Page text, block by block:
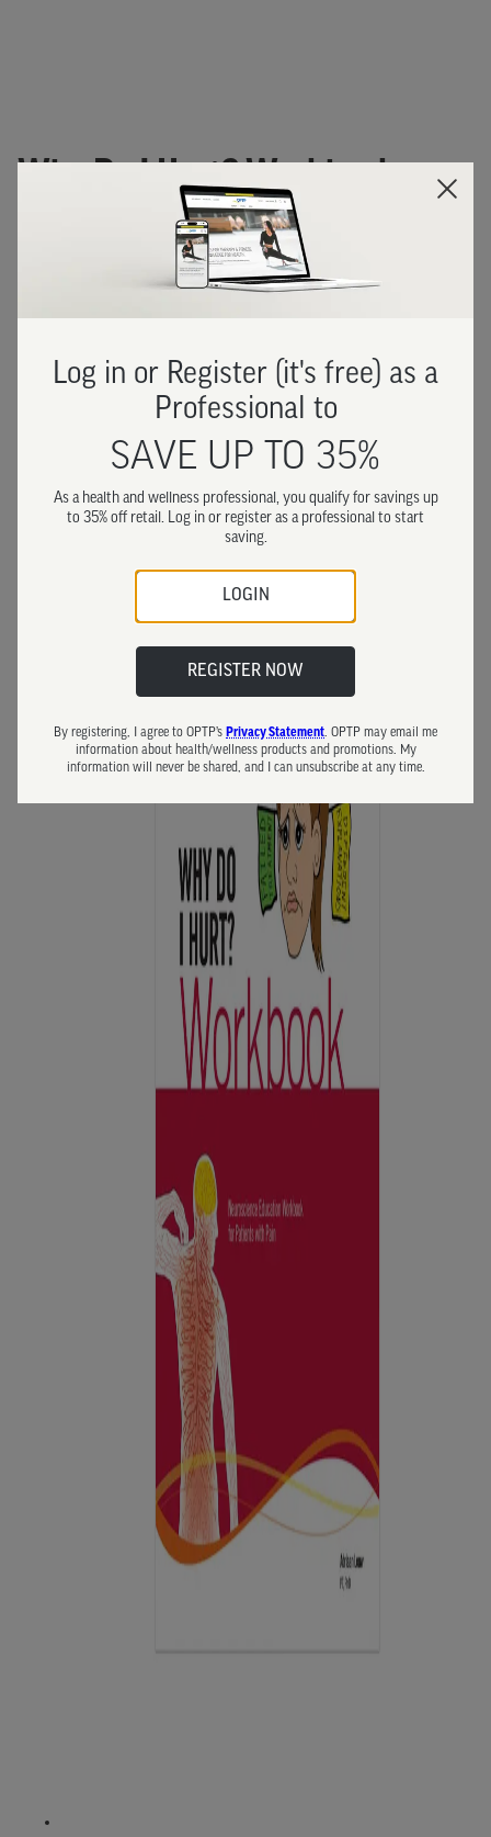
Why Do I Hurt? Workbook
Log in or Register (it's free) as a
Professional to
SAVE UP TO 35%
As a health and wellness professional, you qualify for savings up
to 35% off retail. Log in or register as a professional to start
saving.
LOGIN
REGISTER NOW
By registering, I agree to OPTP’s Privacy Statement. OPTP may email me
information about health/wellness products and promotions. My
information will never be shared, and I can unsubscribe at any time.